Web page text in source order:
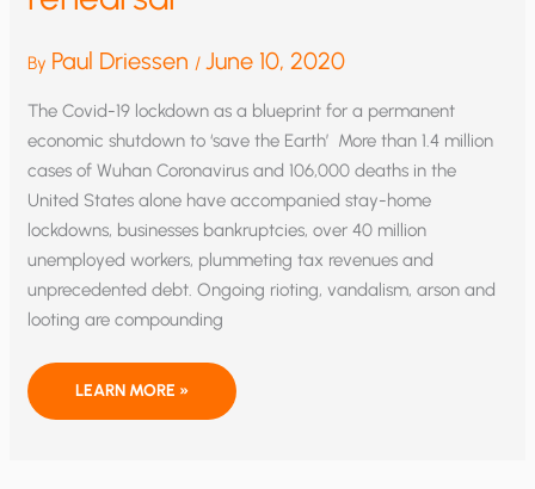
By Paul Driessen /June 10, 2020
The Covid-19 lockdown as a blueprint for a permanent
economic shutdown to ‘save the Earth’ More than 1.4 million
cases of Wuhan Coronavirus and 106,000 deaths in the
United States alone have accompanied stay-home
lockdowns, businesses bankruptcies, over 40 million
unemployed workers, plummeting tax revenues and
unprecedented debt. Ongoing rioting, vandalism, arson and
looting are compounding
THE
NEW
LEARN MORE »